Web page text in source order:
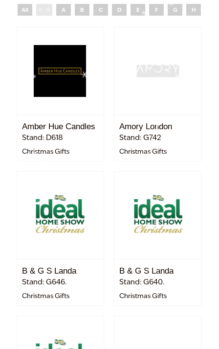
All A B C D E F G H
Amber Hue Candles
Stand: D618
Christmas Gifts
Amory London
Stand: G742
Christmas Gifts
B & G S Landa
Stand: G646.
Christmas Gifts
B & G S Landa
Stand: G640.
Christmas Gifts